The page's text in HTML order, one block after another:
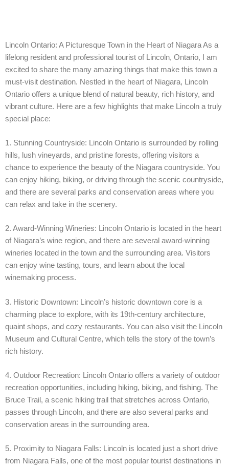
Lincoln Ontario: A Picturesque Town in the Heart of Niagara As a
lifelong resident and professional tourist of Lincoln, Ontario, I am
excited to share the many amazing things that make this town a
must-visit destination. Nestled in the heart of Niagara, Lincoln
Ontario offers a unique blend of natural beauty, rich history, and
vibrant culture. Here are a few highlights that make Lincoln a truly
special place:
1. Stunning Countryside: Lincoln Ontario is surrounded by rolling
hills, lush vineyards, and pristine forests, offering visitors a
chance to experience the beauty of the Niagara countryside. You
can enjoy hiking, biking, or driving through the scenic countryside,
and there are several parks and conservation areas where you
can relax and take in the scenery.
2. Award-Winning Wineries: Lincoln Ontario is located in the heart
of Niagara’s wine region, and there are several award-winning
wineries located in the town and the surrounding area. Visitors
can enjoy wine tasting, tours, and learn about the local
winemaking process.
3. Historic Downtown: Lincoln’s historic downtown core is a
charming place to explore, with its 19th-century architecture,
quaint shops, and cozy restaurants. You can also visit the Lincoln
Museum and Cultural Centre, which tells the story of the town’s
rich history.
4. Outdoor Recreation: Lincoln Ontario offers a variety of outdoor
recreation opportunities, including hiking, biking, and fishing. The
Bruce Trail, a scenic hiking trail that stretches across Ontario,
passes through Lincoln, and there are also several parks and
conservation areas in the surrounding area.
5. Proximity to Niagara Falls: Lincoln is located just a short drive
from Niagara Falls, one of the most popular tourist destinations in